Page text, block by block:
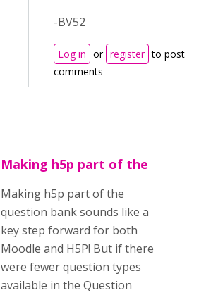
-BV52
Log in or register to post
comments
Making h5p part of the
Making h5p part of the
question bank sounds like a
key step forward for both
Moodle and H5P! But if there
were fewer question types
available in the Question